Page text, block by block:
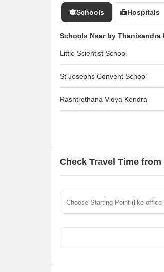
Schools Hospitals
Schools Near by Thanisandra
Little Scientist School
St Josephs Convent School
Rashtrothana Vidya Kendra
Check Travel Time